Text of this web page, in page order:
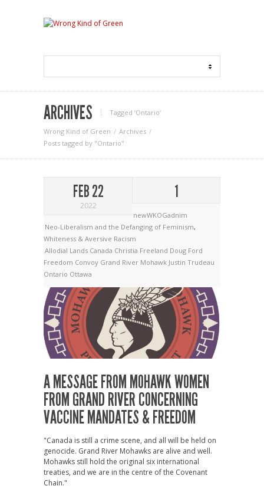
ARCHIVES Tagged ‘Ontario‘
Wrong Kind of Green
Archives
Posts tagged by "Ontario"
FEB 22
2022
1
newWKOGadnim
Neo-Liberalism and the Defanging of Feminism,
Whiteness & Aversive Racism
Allodial Lands Canada Christia Freeland Doug Ford
Freedom Convoy Grand River Mohawk Justin Trudeau
Ontario Ottawa
A MESSAGE FROM MOHAWK WOMEN
FROM GRAND RIVER CONCERNING
VACCINE MANDATES & FREEDOM
"Canada is still a crime scene, and all will be held on
genocide. Grand River Mohawks are alive and well.
Mohawks still hold the original six international
treaties, and we are in the centre of the Covenant
Chain."